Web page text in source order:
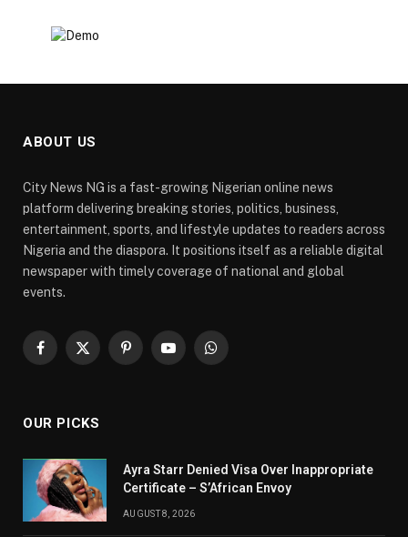
ABOUT US
City News NG is a fast-growing Nigerian online news
platform delivering breaking stories, politics, business,
entertainment, sports, and lifestyle updates to readers across
Nigeria and the diaspora. It positions itself as a reliable digital
newspaper with timely coverage of national and global
events.
Facebook
X
PinterestYouTubeWhatsApp
OUR PICKS
Ayra Starr Denied Visa Over Inappropriate
Certificate – S’African Envoy
AUGUST 8, 2026